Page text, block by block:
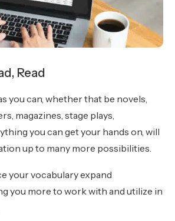
Read
you can, whether that be novels,
magazines, stage plays,
you can get your hands on, will
up to many more possibilities.
your vocabulary expand
you more to work with and utilize in